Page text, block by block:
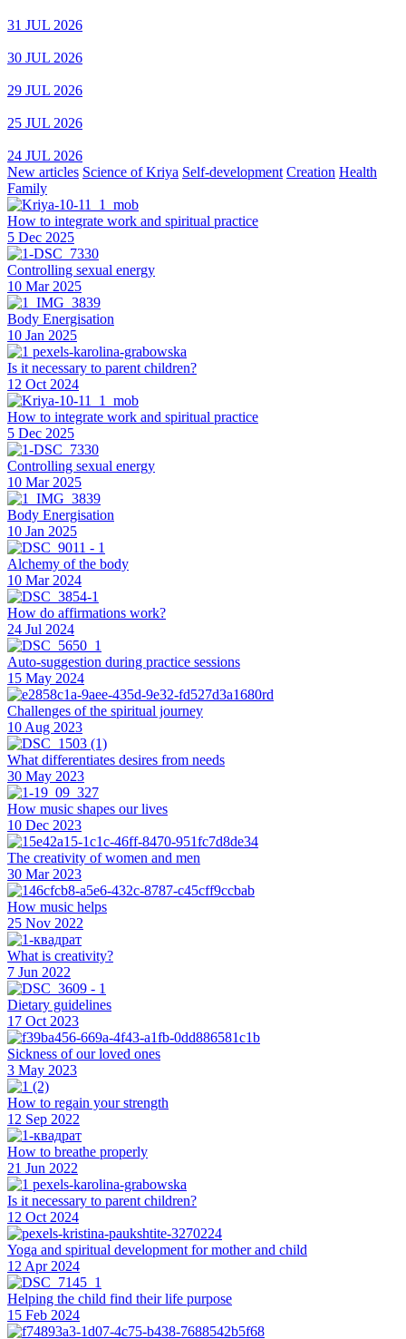
31 JUL 2026
30 JUL 2026
29 JUL 2026
25 JUL 2026
24 JUL 2026
New articles Science of Kriya Self-development Creation Health
Family
How to integrate work and spiritual practice
5 Dec 2025
Controlling sexual energy
10 Mar 2025
Body Energisation
10 Jan 2025
Is it necessary to parent children?
12 Oct 2024
How to integrate work and spiritual practice
5 Dec 2025
Controlling sexual energy
10 Mar 2025
Body Energisation
10 Jan 2025
Alchemy of the body
10 Mar 2024
How do affirmations work?
24 Jul 2024
Auto-suggestion during practice sessions
15 May 2024
Challenges of the spiritual journey
10 Aug 2023
What differentiates desires from needs
30 May 2023
How music shapes our lives
10 Dec 2023
The creativity of women and men
30 Mar 2023
How music helps
25 Nov 2022
What is creativity?
7 Jun 2022
Dietary guidelines
17 Oct 2023
Sickness of our loved ones
3 May 2023
How to regain your strength
12 Sep 2022
How to breathe properly
21 Jun 2022
Is it necessary to parent children?
12 Oct 2024
Yoga and spiritual development for mother and child
12 Apr 2024
Helping the сhild find their life purpose
15 Feb 2024